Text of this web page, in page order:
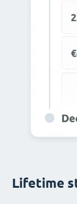
Lifetime